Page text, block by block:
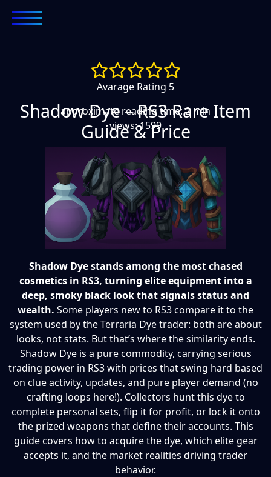
Avarage Rating 5
approximate reading time: 2 min
views: 1599
Shadow Dye – RS3 Rare Item
Guide & Price
Shadow Dye stands among the most chased
cosmetics in RS3, turning elite equipment into a
deep, smoky black look that signals status and
wealth. Some players new to RS3 compare it to the
system used by the Terraria Dye trader: both are about
looks, not stats. But that’s where the similarity ends.
Shadow Dye is a pure commodity, carrying serious
trading power in RS3 with prices that swing hard based
on clue activity, updates, and pure player demand (no
crafting loops here!). Collectors hunt this dye to
complete personal sets, flip it for profit, or lock it onto
the prized weapons that define their accounts. This
guide covers how to acquire the dye, which elite gear
accepts it, and the market realities driving trader
behavior.